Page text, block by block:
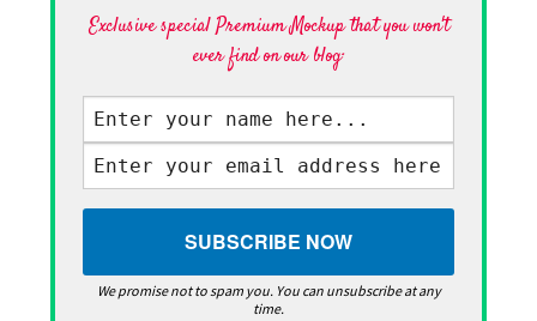
Exclusive special Premium Mockup that you won't
ever find on our blog·
We promise not to spam you. You can unsubscribe at any
time.